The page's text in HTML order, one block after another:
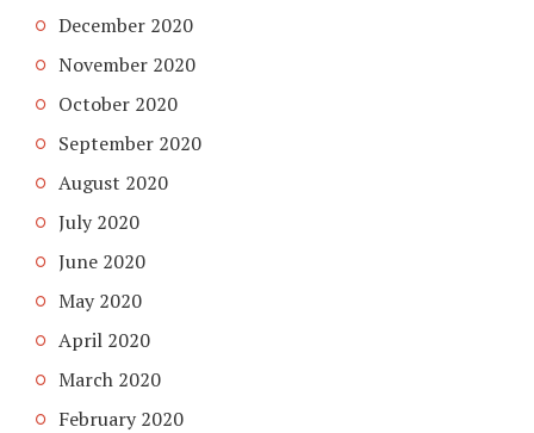
December 2020
November 2020
October 2020
September 2020
August 2020
July 2020
June 2020
May 2020
April 2020
March 2020
February 2020